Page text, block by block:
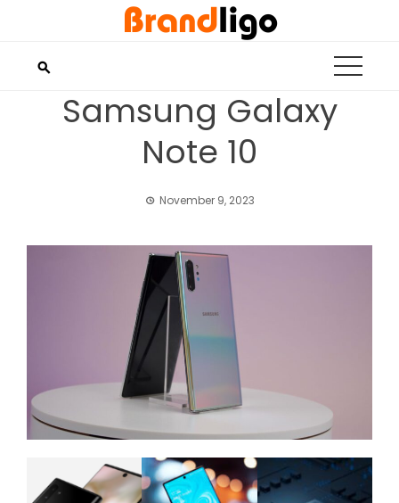
Samsung Galaxy
Note 10
November 9, 2023